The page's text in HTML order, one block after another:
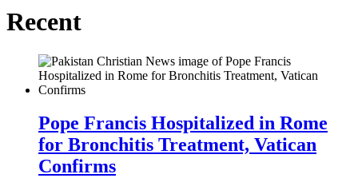
Recent
Pope Francis Hospitalized in Rome
for Bronchitis Treatment, Vatican
Confirms